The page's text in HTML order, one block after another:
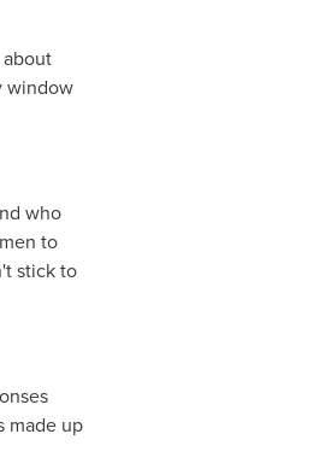
window
who
to
stick to
made up